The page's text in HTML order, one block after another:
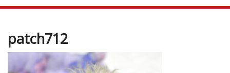
patch712